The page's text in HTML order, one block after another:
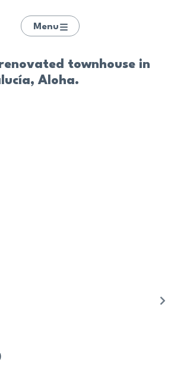
Menu
townhouse in
Aloha.